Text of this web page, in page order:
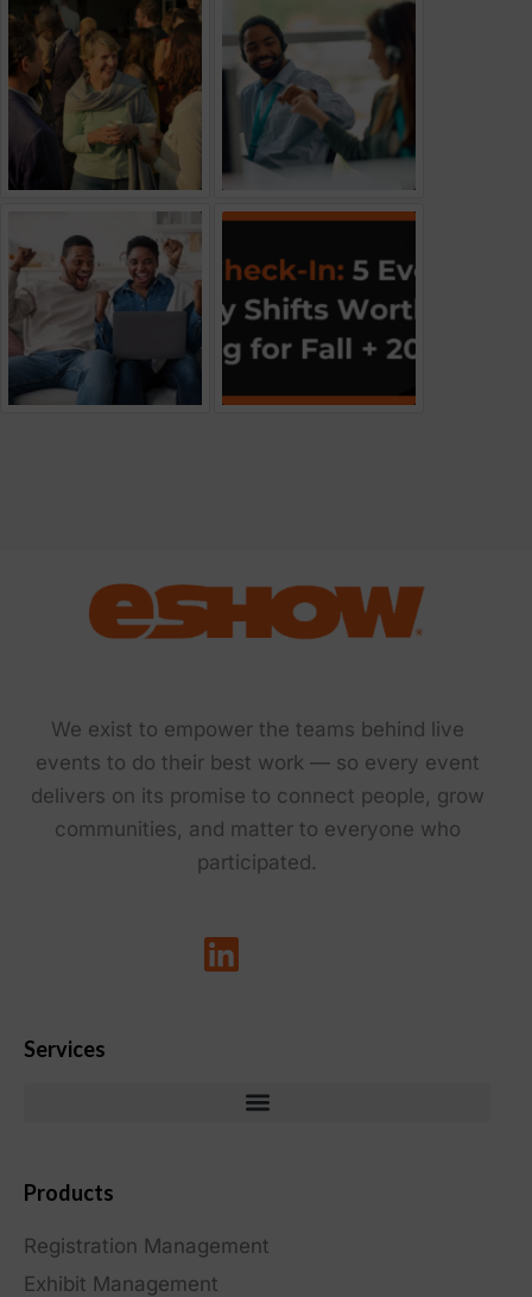
We exist to empower the teams behind live
events to do their best work — so every event
delivers on its promise to connect people, grow
communities, and matter to everyone who
participated.
Services
Products
Registration Management
Exhibit Management